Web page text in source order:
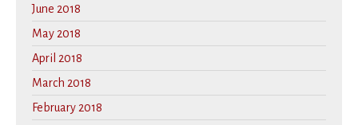
June 2018
May 2018
April 2018
March 2018
February 2018